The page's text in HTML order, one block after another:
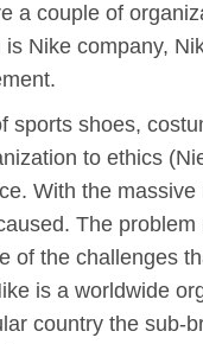
a couple of
Nike company,
sports shoes,
to ethics
With the massive
The
of the challenges
is a worldwide
country the sub-